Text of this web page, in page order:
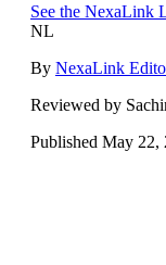
See the NexaLink
NL
By NexaLink
Reviewed by
Published May 22,